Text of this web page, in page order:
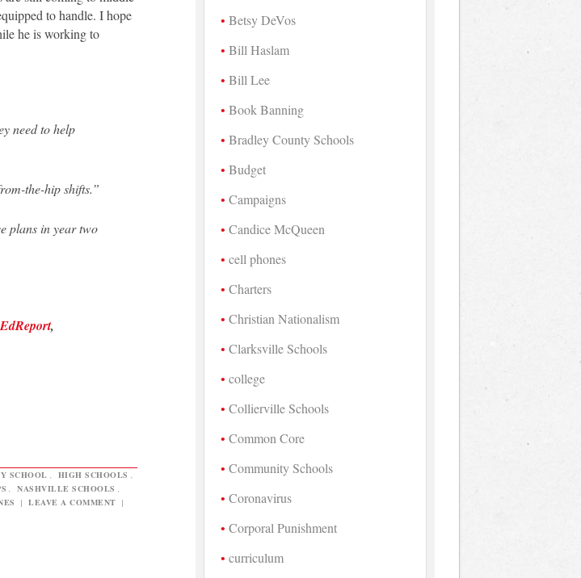
to handle. I hope
he is working to
need to help
the-hip shifts.”
plans in year two
,
SCHOOL HIGH SCHOOLS
NASHVILLE SCHOOLS
| LEAVE A COMMENT |
Betsy DeVos
Bill Haslam
Bill Lee
Book Banning
Bradley County Schools
Budget
Campaigns
Candice McQueen
cell phones
Charters
Christian Nationalism
Clarksville Schools
college
Collierville Schools
Common Core
Community Schools
Coronavirus
Corporal Punishment
curriculum